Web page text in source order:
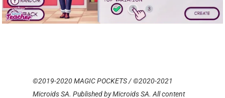
©2019-2020 MAGIC POCKETS / ©2020-2021
Microids SA. Published by Microids SA. All content